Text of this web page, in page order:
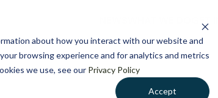
about how you interact with our website and
browsing experience and for analytics and metrics
we use, see our Privacy Policy
Accept
GET